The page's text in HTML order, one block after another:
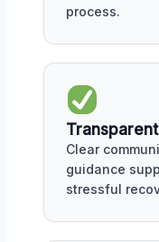
process.
Clear
guidance
stressful